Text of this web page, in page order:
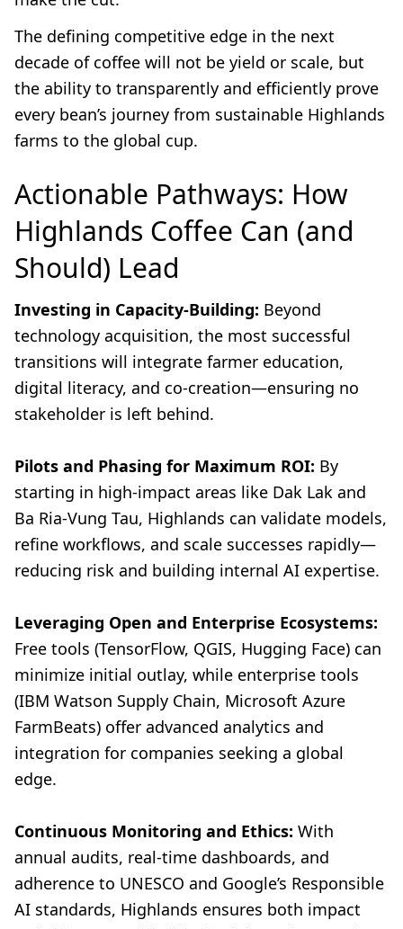
The defining competitive edge in the next
decade of coffee will not be yield or scale, but
the ability to transparently and efficiently prove
every bean’s journey from sustainable Highlands
farms to the global cup.
Actionable Pathways: How
Highlands Coffee Can (and
Should) Lead
Investing in Capacity-Building: Beyond
technology acquisition, the most successful
transitions will integrate farmer education,
digital literacy, and co-creation—ensuring no
stakeholder is left behind.
Pilots and Phasing for Maximum ROI: By
starting in high-impact areas like Dak Lak and
Ba Ria-Vung Tau, Highlands can validate models,
refine workflows, and scale successes rapidly—
reducing risk and building internal AI expertise.
Leveraging Open and Enterprise Ecosystems:
Free tools (TensorFlow, QGIS, Hugging Face) can
minimize initial outlay, while enterprise tools
(IBM Watson Supply Chain, Microsoft Azure
FarmBeats) offer advanced analytics and
integration for companies seeking a global
edge.
Continuous Monitoring and Ethics: With
annual audits, real-time dashboards, and
adherence to UNESCO and Google’s Responsible
AI standards, Highlands ensures both impact